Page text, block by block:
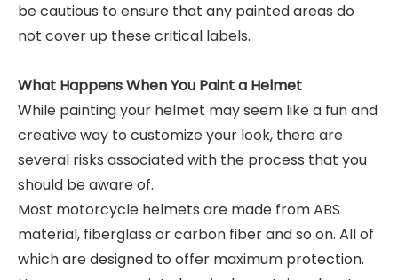
be cautious to ensure that any painted areas do
not cover up these critical labels.
What Happens When You Paint a Helmet
While painting your helmet may seem like a fun and
creative way to customize your look, there are
several risks associated with the process that you
should be aware of.
Most motorcycle helmets are made from ABS
material, fiberglass or carbon fiber and so on. All of
which are designed to offer maximum protection.